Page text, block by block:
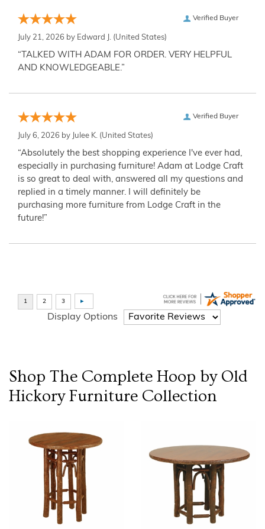
Verified Buyer
July 21, 2026 by Edward J. (United States)
“TALKED WITH ADAM FOR ORDER. VERY HELPFUL
AND KNOWLEDGEABLE.”
Verified Buyer
July 6, 2026 by Julee K. (United States)
“Absolutely the best shopping experience I've ever had,
especially in purchasing furniture! Adam at Lodge Craft
is so great to deal with, answered all my questions and
replied in a timely manner. I will definitely be
purchasing more furniture from Lodge Craft in the
future!”
Display Options
Shop The Complete Hoop by Old
Hickory Furniture Collection